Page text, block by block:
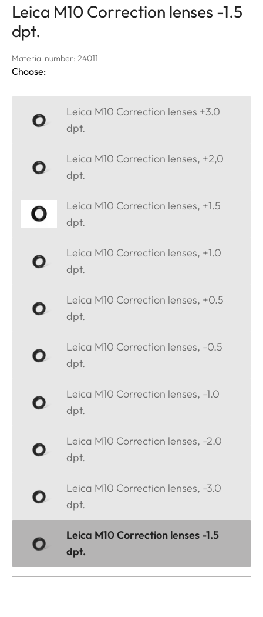
Leica M10 Correction lenses -1.5
dpt.
Material number: 24011
Choose:
Leica M10 Correction lenses +3.0
dpt.
Leica M10 Correction lenses, +2,0
dpt.
Leica M10 Correction lenses, +1.5
dpt.
Leica M10 Correction lenses, +1.0
dpt.
Leica M10 Correction lenses, +0.5
dpt.
Leica M10 Correction lenses, -0.5
dpt.
Leica M10 Correction lenses, -1.0
dpt.
Leica M10 Correction lenses, -2.0
dpt.
Leica M10 Correction lenses, -3.0
dpt.
Leica M10 Correction lenses -1.5
dpt.